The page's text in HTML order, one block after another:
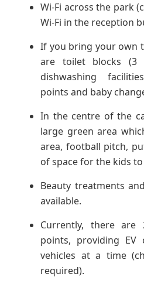
Wi-Fi across the park
Wi-Fi in the reception
If you bring your own
are toilet blocks (3
dishwashing
points and baby
In the centre of the
large green area
area, football pitch,
of space for the kids
Beauty treatments
available.
Currently, there are
points, providing
vehicles at a time
required).